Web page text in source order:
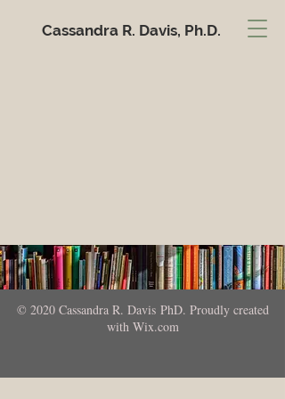
Cassandra R. Davis, Ph.D.
© 2020 Cassandra R. Davis PhD. Proudly created
with Wix.com